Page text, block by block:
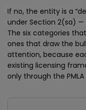
If no, the entity is a
under Section 2(sa) —
The six categories
ones that draw the
attention, because
existing licensing
only through the